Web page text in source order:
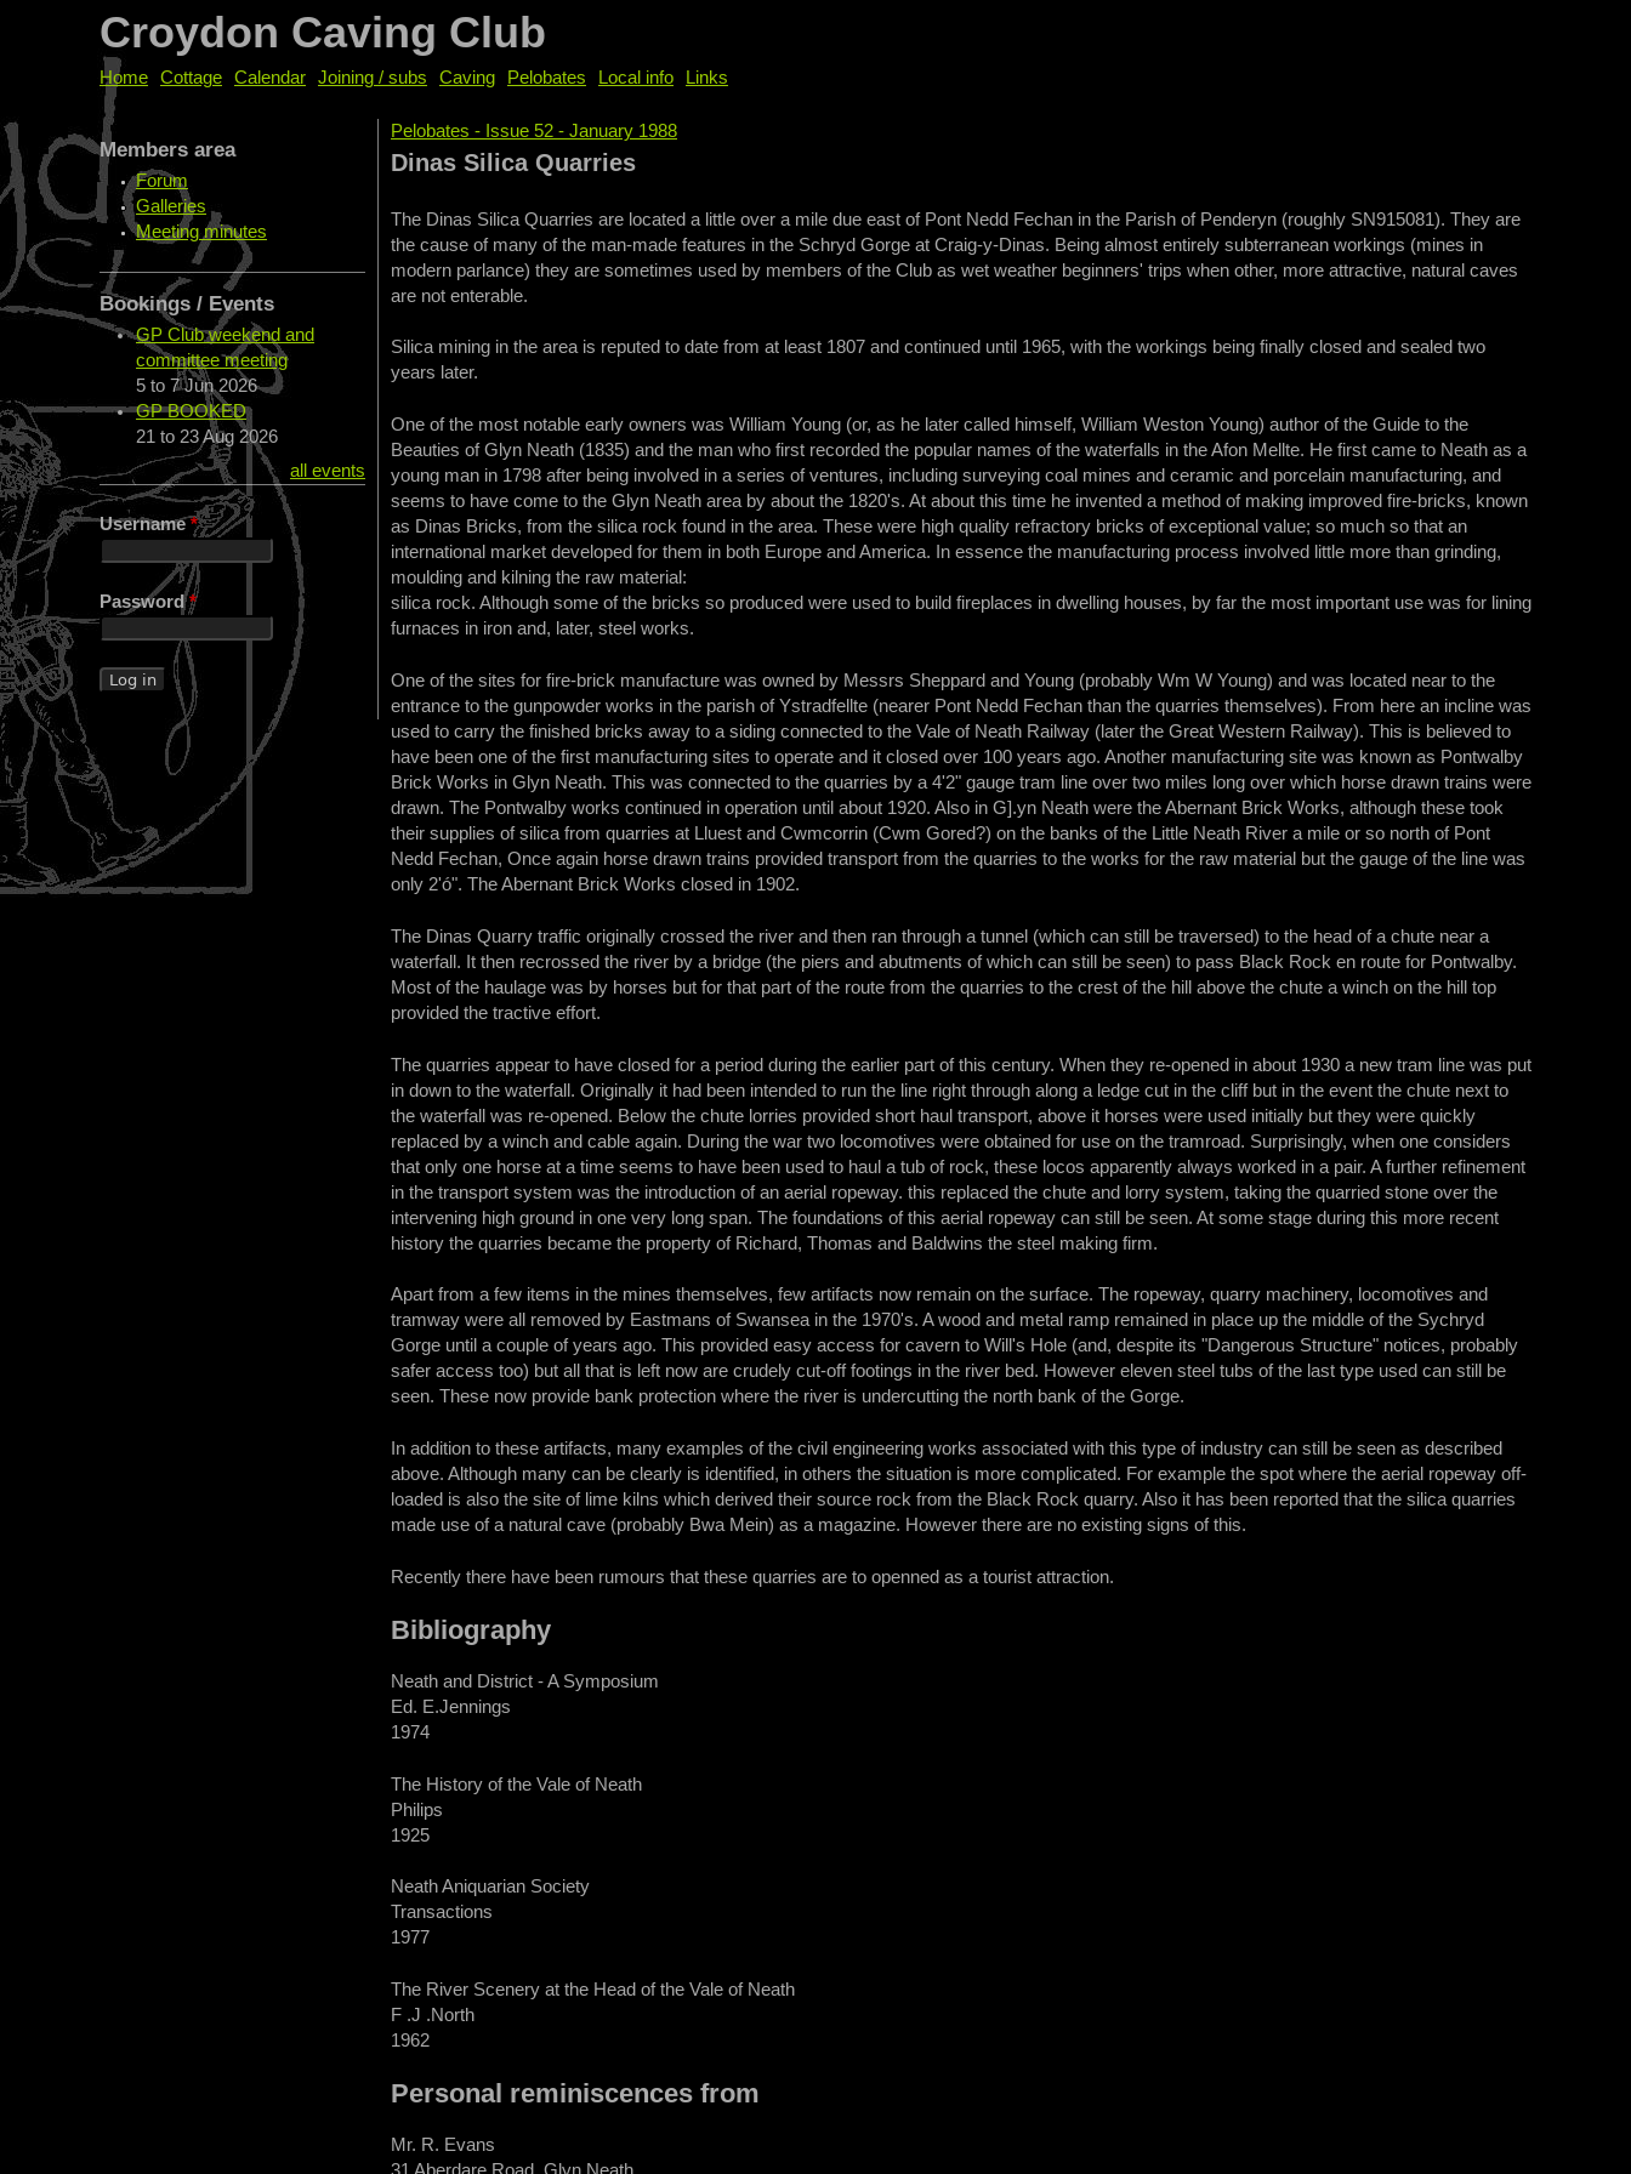
Croydon Caving Club
You are here
Pelobates - Issue 52 - January 1988
Dinas Silica Quarries
The Dinas Silica Quarries are located a little over a mile due east of Pont Nedd Fechan in the Parish of Penderyn (roughly SN915081). They are
the cause of many of the man-made features in the Schryd Gorge at Craig-y-Dinas. Being almost entirely subterranean workings (mines in
modern parlance) they are sometimes used by members of the Club as wet weather beginners' trips when other, more attractive, natural caves
are not enterable.
Silica mining in the area is reputed to date from at least 1807 and continued until 1965, with the workings being finally closed and sealed two
years later.
One of the most notable early owners was William Young (or, as he later called himself, William Weston Young) author of the Guide to the
Beauties of Glyn Neath (1835) and the man who first recorded the popular names of the waterfalls in the Afon Mellte. He first came to Neath as a
young man in 1798 after being involved in a series of ventures, including surveying coal mines and ceramic and porcelain manufacturing, and
seems to have come to the Glyn Neath area by about the 1820's. At about this time he invented a method of making improved fire-bricks, known
as Dinas Bricks, from the silica rock found in the area. These were high quality refractory bricks of exceptional value; so much so that an
international market developed for them in both Europe and America. In essence the manufacturing process involved little more than grinding,
moulding and kilning the raw material:
silica rock. Although some of the bricks so produced were used to build fireplaces in dwelling houses, by far the most important use was for lining
furnaces in iron and, later, steel works.
One of the sites for fire-brick manufacture was owned by Messrs Sheppard and Young (probably Wm W Young) and was located near to the
entrance to the gunpowder works in the parish of Ystradfellte (nearer Pont Nedd Fechan than the quarries themselves). From here an incline was
used to carry the finished bricks away to a siding connected to the Vale of Neath Railway (later the Great Western Railway). This is believed to
have been one of the first manufacturing sites to operate and it closed over 100 years ago. Another manufacturing site was known as Pontwalby
Brick Works in Glyn Neath. This was connected to the quarries by a 4'2" gauge tram line over two miles long over which horse drawn trains were
drawn. The Pontwalby works continued in operation until about 1920. Also in G].yn Neath were the Abernant Brick Works, although these took
their supplies of silica from quarries at Lluest and Cwmcorrin (Cwm Gored?) on the banks of the Little Neath River a mile or so north of Pont
Nedd Fechan, Once again horse drawn trains provided transport from the quarries to the works for the raw material but the gauge of the line was
only 2'ó". The Abernant Brick Works closed in 1902.
The Dinas Quarry traffic originally crossed the river and then ran through a tunnel (which can still be traversed) to the head of a chute near a
waterfall. It then recrossed the river by a bridge (the piers and abutments of which can still be seen) to pass Black Rock en route for Pontwalby.
Most of the haulage was by horses but for that part of the route from the quarries to the crest of the hill above the chute a winch on the hill top
provided the tractive effort.
The quarries appear to have closed for a period during the earlier part of this century. When they re-opened in about 1930 a new tram line was put
in down to the waterfall. Originally it had been intended to run the line right through along a ledge cut in the cliff but in the event the chute next to
the waterfall was re-opened. Below the chute lorries provided short haul transport, above it horses were used initially but they were quickly
replaced by a winch and cable again. During the war two locomotives were obtained for use on the tramroad. Surprisingly, when one considers
that only one horse at a time seems to have been used to haul a tub of rock, these locos apparently always worked in a pair. A further refinement
in the transport system was the introduction of an aerial ropeway. this replaced the chute and lorry system, taking the quarried stone over the
intervening high ground in one very long span. The foundations of this aerial ropeway can still be seen. At some stage during this more recent
history the quarries became the property of Richard, Thomas and Baldwins the steel making firm.
Apart from a few items in the mines themselves, few artifacts now remain on the surface. The ropeway, quarry machinery, locomotives and
tramway were all removed by Eastmans of Swansea in the 1970's. A wood and metal ramp remained in place up the middle of the Sychryd
Gorge until a couple of years ago. This provided easy access for cavern to Will's Hole (and, despite its "Dangerous Structure" notices, probably
safer access too) but all that is left now are crudely cut-off footings in the river bed. However eleven steel tubs of the last type used can still be
seen. These now provide bank protection where the river is undercutting the north bank of the Gorge.
In addition to these artifacts, many examples of the civil engineering works associated with this type of industry can still be seen as described
above. Although many can be clearly is identified, in others the situation is more complicated. For example the spot where the aerial ropeway off-
loaded is also the site of lime kilns which derived their source rock from the Black Rock quarry. Also it has been reported that the silica quarries
made use of a natural cave (probably Bwa Mein) as a magazine. However there are no existing signs of this.
Recently there have been rumours that these quarries are to openned as a tourist attraction.
Bibliography
Neath and District - A Symposium
Ed. E.Jennings
1974
The History of the Vale of Neath
Philips
1925
Neath Aniquarian Society
Transactions
1977
The River Scenery at the Head of the Vale of Neath
F .J .North
1962
Personal reminiscences from
Mr. R. Evans
Home Cottage Calendar Joining / subs Caving Pelobates Local info Links
Members area
Forum
Galleries
Meeting minutes
Bookings / Events
GP Club weekend and
committee meeting
5 to 7 Jun 2026
GP BOOKED
21 to 23 Aug 2026
all events
Username*
Password*